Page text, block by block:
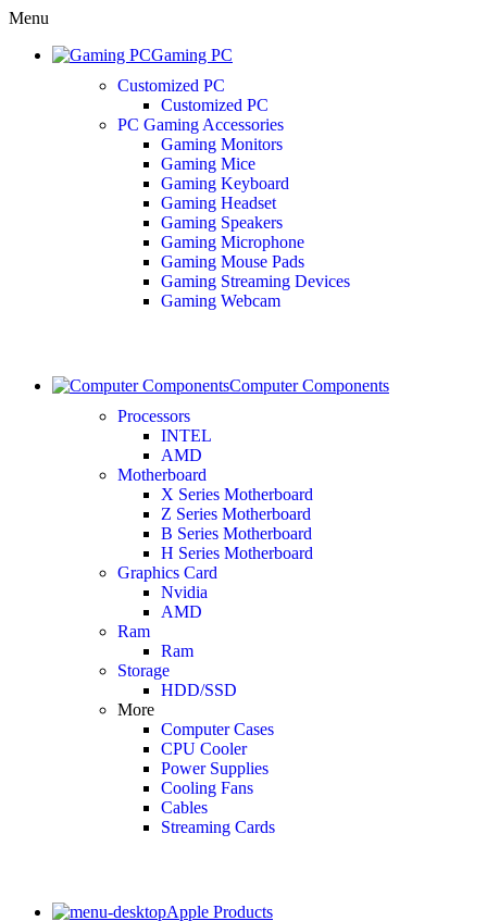
Menu
Gaming PC
Customized PC
Customized PC
PC Gaming Accessories
Gaming Monitors
Gaming Mice
Gaming Keyboard
Gaming Headset
Gaming Speakers
Gaming Microphone
Gaming Mouse Pads
Gaming Streaming Devices
Gaming Webcam
Computer Components
Processors
INTEL
AMD
Motherboard
X Series Motherboard
Z Series Motherboard
B Series Motherboard
H Series Motherboard
Graphics Card
Nvidia
AMD
Ram
Ram
Storage
HDD/SSD
More
Computer Cases
CPU Cooler
Power Supplies
Cooling Fans
Cables
Streaming Cards
Apple Products